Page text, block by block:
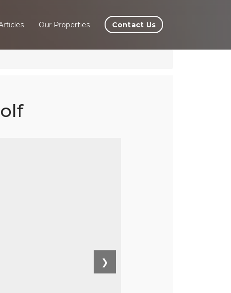
Our Properties Contact Us
❯